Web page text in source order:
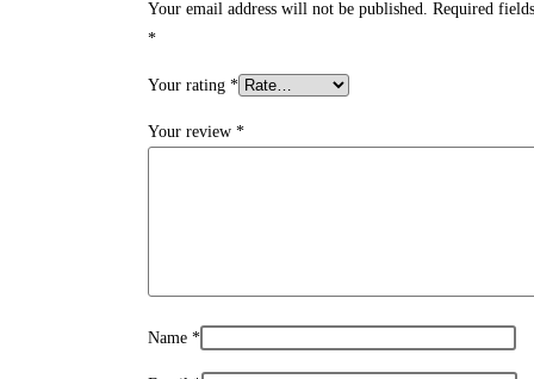
Your email address will not be published. Required
*
Your rating *
Your review *
Name *